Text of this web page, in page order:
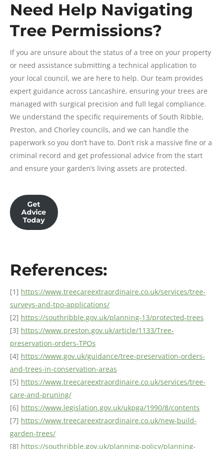
Need Help Navigating
Tree Permissions?
If you are unsure about the status of a tree on your property
or need assistance submitting a technical application to
your local council, we are here to help. Our team provides
expert guidance across Lancashire, ensuring your trees are
managed with surgical precision and full legal compliance.
We understand the specific requirements of South Ribble,
Preston, and Chorley councils, and we can handle the
paperwork so you don’t have to. Don’t risk a massive fine or a
criminal record and get professional advice from the start
and ensure your garden’s living assets are protected.
Get
Advice
Today
References:
[1] https://www.treecareextraordinaire.co.uk/services/tree-
surveys-and-tpo-applications/
[2] https://southribble.gov.uk/planning-13/protected-trees
[3] https://www.preston.gov.uk/article/1133/Tree-
preservation-orders-TPOs
[4] https://www.gov.uk/guidance/tree-preservation-orders-
and-trees-in-conservation-areas
[5] https://www.treecareextraordinaire.co.uk/services/tree-
care-and-pruning/
[6] https://www.legislation.gov.uk/ukpga/1990/8/contents
[7] https://www.treecareextraordinaire.co.uk/new-build-
garden-trees/
[8] https://southribble.gov.uk/planning-policy/planning-